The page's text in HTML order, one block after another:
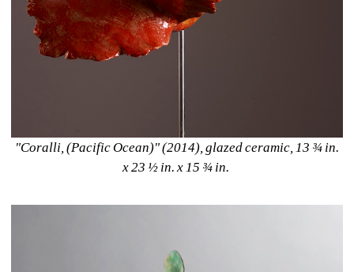
"Coralli, (Pacific Ocean)" (2014), glazed ceramic, 13 ¾ in.
x 23 ½ in. x 15 ¾ in.